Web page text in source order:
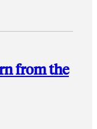
from the